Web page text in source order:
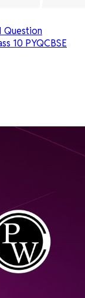
Question
10 PYQCBSE